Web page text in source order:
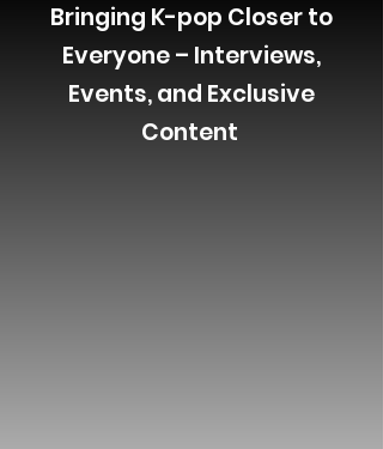
Bringing K-pop Closer to
Everyone – Interviews,
Events, and Exclusive
Content